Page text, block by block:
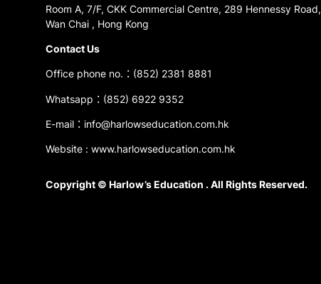
Room A, 7/F, CKK Commercial Centre, 289 Hennessy Road,
Wan Chai , Hong Kong
Contact Us
Office phone no.：(852) 2381 8881
Whatsapp：(852) 6922 9352
E-mail：info@harlowseducation.com.hk
Website : www.harlowseducation.com.hk
Copyright © Harlow’s Education . All Rights Reserved.